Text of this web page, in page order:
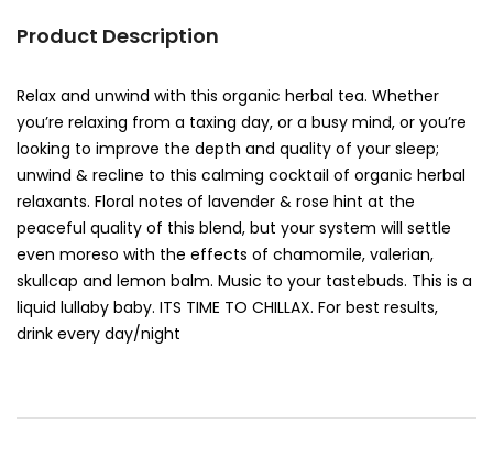
Product Description
Relax and unwind with this organic herbal tea. Whether
you’re relaxing from a taxing day, or a busy mind, or you’re
looking to improve the depth and quality of your sleep;
unwind & recline to this calming cocktail of organic herbal
relaxants. Floral notes of lavender & rose hint at the
peaceful quality of this blend, but your system will settle
even moreso with the effects of chamomile, valerian,
skullcap and lemon balm. Music to your tastebuds. This is a
liquid lullaby baby. ITS TIME TO CHILLAX. For best results,
drink every day/night